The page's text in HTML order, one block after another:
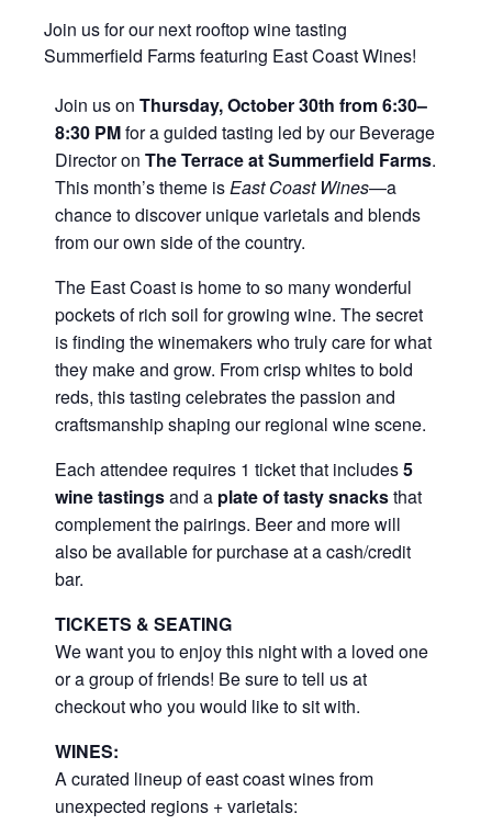
Join us for our next rooftop wine tasting
Summerfield Farms featuring East Coast Wines!
Join us on Thursday, October 30th from 6:30–
8:30 PMfor a guided tasting led by our Beverage
Director on The Terrace at Summerfield Farms.
This month’s theme isEast Coast Wines—a
chance to discover unique varietals and blends
from our own side of the country.
The East Coast is home to so many wonderful
pockets of rich soil for growing wine. The secret
is finding the winemakers who truly care for what
they make and grow. From crisp whites to bold
reds, this tasting celebrates the passion and
craftsmanship shaping our regional wine scene.
Each attendee requires 1 ticket that includes5
wine tastingsand a plate of tasty snacksthat
complement the pairings. Beer and more will
also be available for purchase at a cash/credit
bar.
TICKETS & SEATING
We want you to enjoy this night with a loved one
or a group of friends! Be sure to tell us at
checkout who you would like to sit with.
WINES:
A curated lineup of east coast wines from
unexpected regions + varietals: